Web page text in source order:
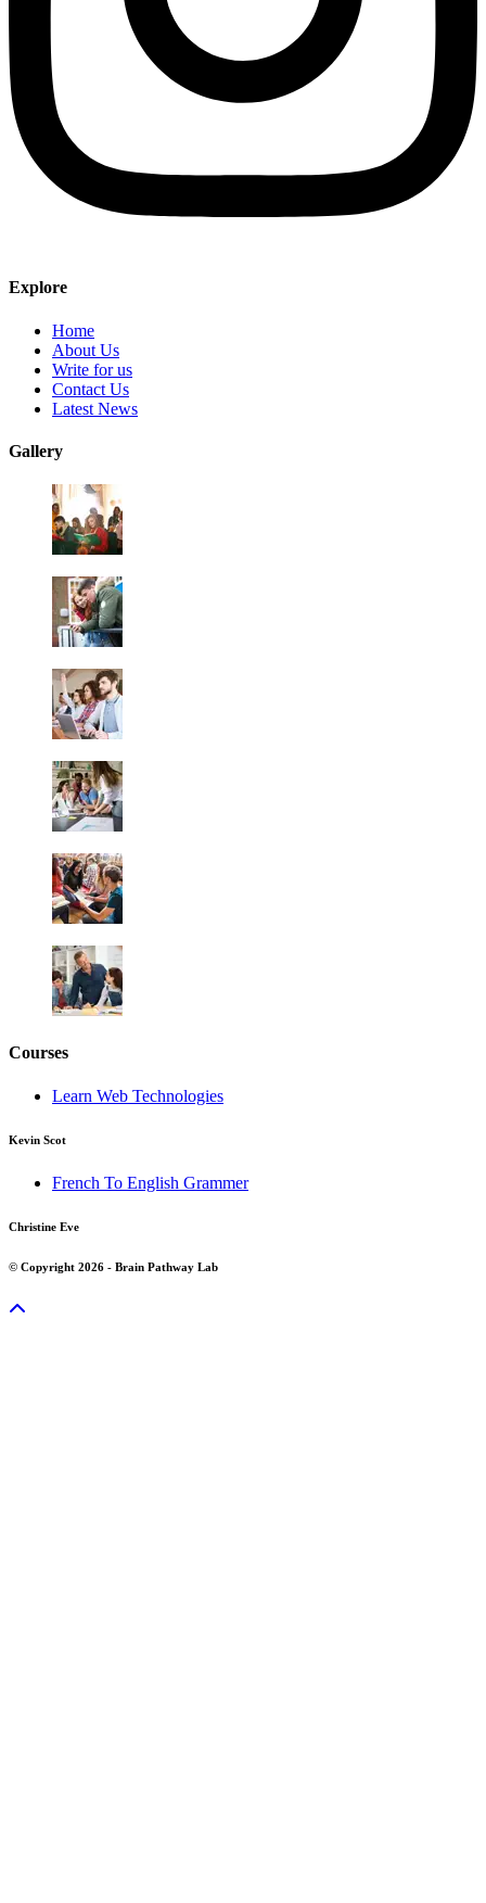
Explore
Home
About Us
Write for us
Contact Us
Latest News
Gallery
Courses
Learn Web Technologies
Kevin Scot
French To English Grammer
Christine Eve
© Copyright 2026 - Brain Pathway Lab